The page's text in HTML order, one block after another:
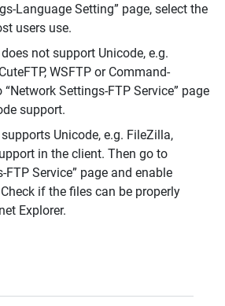
Language Setting” page, select the
users use.
not support Unicode, e.g.
WSFTP or Command-
“Network Settings-FTP Service” page
support.
Unicode, e.g. FileZilla,
in the client. Then go to
FTP Service” page and enable
if the files can be properly
Explorer.